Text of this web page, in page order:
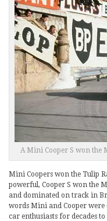
A Mini Cooper S won the
Mini Coopers won the Tulip
powerful, Cooper S won the
and dominated on track in
words Mini and Cooper
car enthusiasts for decades to